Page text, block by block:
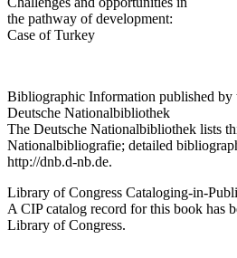
the pathway of development:
Case of Turkey
Bibliographic Information published by
Deutsche Nationalbibliothek
The Deutsche Nationalbibliothek lists
Nationalbibliografie; detailed
http://dnb.d-nb.de.
Library of Congress Cataloging-in-
A CIP catalog record for this book has
Library of Congress.